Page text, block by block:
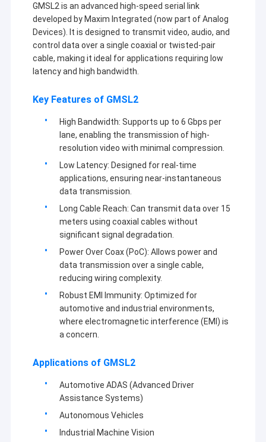
GMSL2 is an advanced high-speed serial link
developed by Maxim Integrated (now part of Analog
Devices). It is designed to transmit video, audio, and
control data over a single coaxial or twisted-pair
cable, making it ideal for applications requiring low
latency and high bandwidth.
Key Features of GMSL2
High Bandwidth: Supports up to 6 Gbps per
lane, enabling the transmission of high-
resolution video with minimal compression.
Low Latency: Designed for real-time
applications, ensuring near-instantaneous
data transmission.
Long Cable Reach: Can transmit data over 15
meters using coaxial cables without
significant signal degradation.
Power Over Coax (PoC): Allows power and
data transmission over a single cable,
reducing wiring complexity.
Robust EMI Immunity: Optimized for
automotive and industrial environments,
where electromagnetic interference (EMI) is
a concern.
Applications of GMSL2
Automotive ADAS (Advanced Driver
Assistance Systems)
Autonomous Vehicles
Industrial Machine Vision